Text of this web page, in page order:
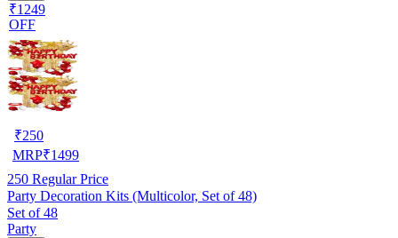
₹1249
OFF
₹250
MRP₹1499
250 Regular Price
Party Decoration Kits (Multicolor, Set of 48)
Set of 48
Party